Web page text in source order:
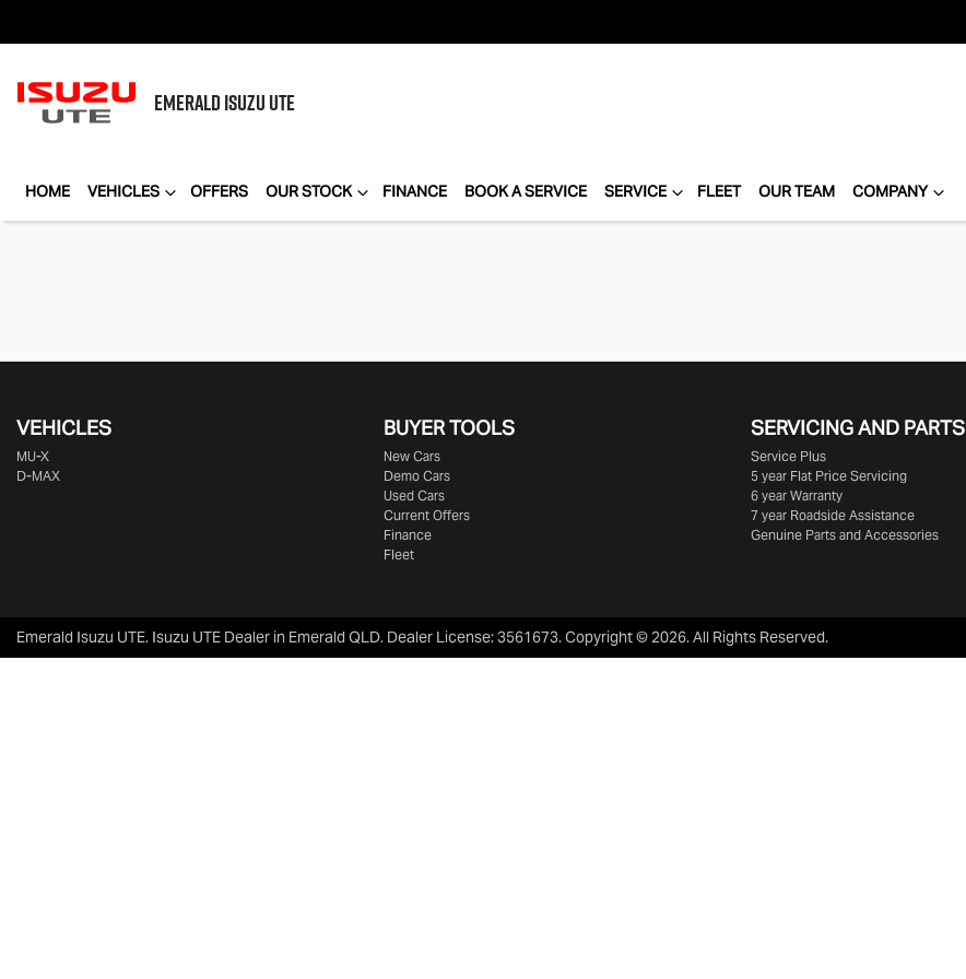
EMERALDISUZU UTE
HOME VEHICLES OFFERS OUR STOCK FINANCE BOOK A SERVICE SERVICE FLEET OUR TEAM COMPANY
VEHICLES
MU-X
D-MAX
BUYER TOOLS
New Cars
Demo Cars
Used Cars
Current Offers
Finance
Fleet
SERVICING AND PARTS
Service Plus
5 year Flat Price Servicing
6 year Warranty
7 year Roadside Assistance
Genuine Parts and Accessories
Emerald Isuzu UTE. Isuzu UTE Dealer in Emerald QLD. Dealer License:3561673.Copyright ©2026. All Rights Reserved.